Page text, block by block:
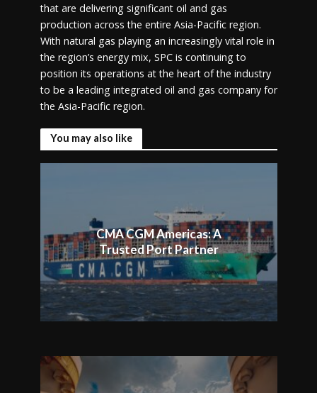
that are delivering significant oil and gas
production across the entire Asia-Pacific region.
With natural gas playing an increasingly vital role in
the region’s energy mix, SPC is continuing to
position its operations at the heart of the industry
to be a leading integrated oil and gas company for
the Asia-Pacific region.
You may also like
CMA CGM Americas: A
Trusted Port Partner